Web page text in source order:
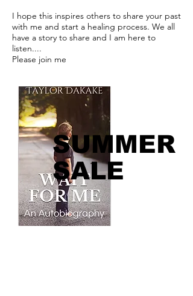
I hope this inspires others to share your past
with me and start a healing process. We all
have a story to share and I am here to
listen....
Please join me
SUMMER
SALE